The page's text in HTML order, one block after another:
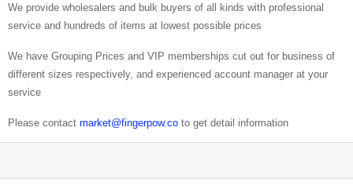
We provide wholesalers and bulk buyers of all kinds with professional
service and hundreds of items at lowest possible prices
We have Grouping Prices and VIP memberships cut out for business of
different sizes respectively, and experienced account manager at your
service
Please contact market@fingerpow.co to get detail information